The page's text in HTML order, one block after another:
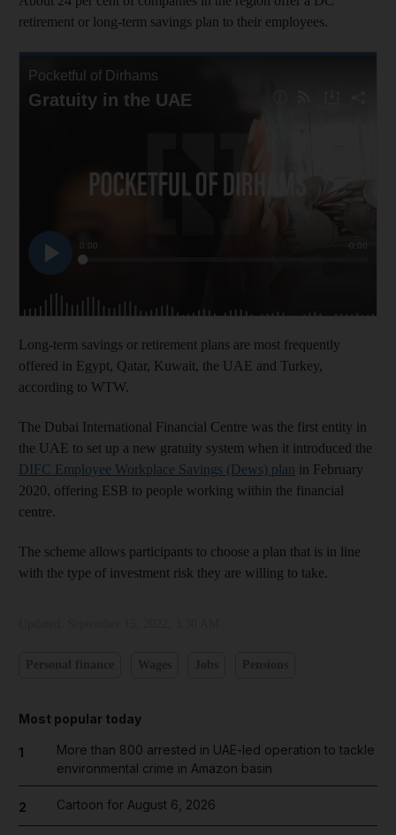
retirement or long-term savings plan to their employees.
Long-term savings or retirement plans are most frequently
offered in Egypt, Qatar, Kuwait, the UAE and Turkey,
according to WTW.
The Dubai International Financial Centre was the first entity in
the UAE to set up a new gratuity system when it introduced the
DIFC Employee Workplace Savings (Dews) plan in February
2020, offering ESB to people working within the financial
centre.
The scheme allows participants to choose a plan that is in line
with the type of investment risk they are willing to take.
Most popular today
1
More than 800 arrested in UAE-led operation to tackle
environmental crime in Amazon basin
2 Cartoon for August 6, 2026